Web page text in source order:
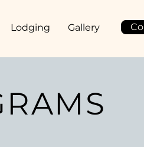
Lodging Gallery